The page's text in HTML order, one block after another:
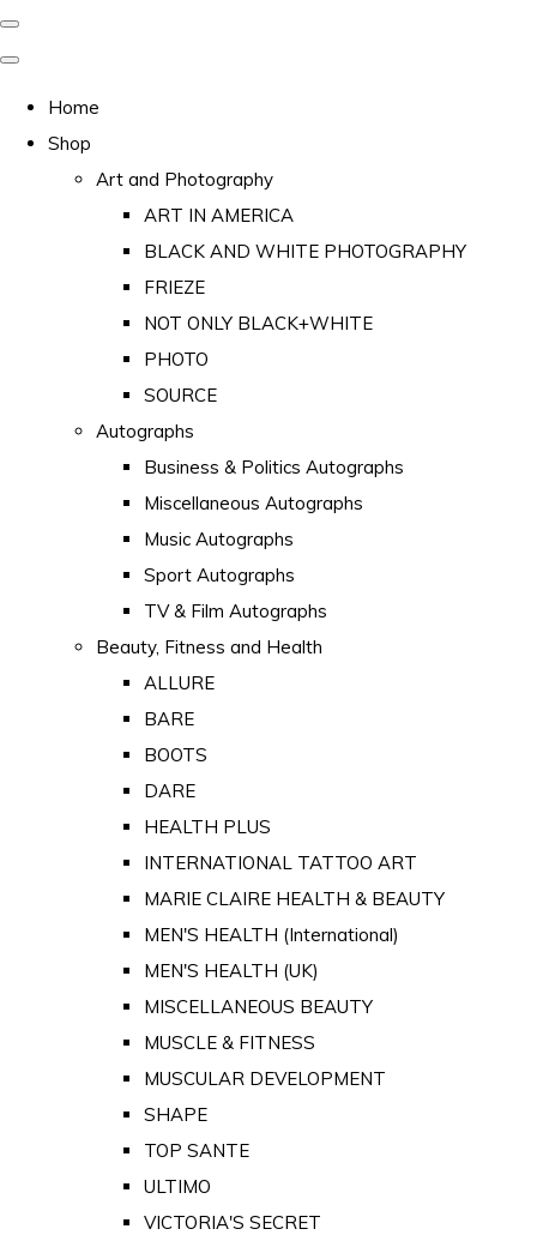
Home
Shop
Art and Photography
ART IN AMERICA
BLACK AND WHITE PHOTOGRAPHY
FRIEZE
NOT ONLY BLACK+WHITE
PHOTO
SOURCE
Autographs
Business & Politics Autographs
Miscellaneous Autographs
Music Autographs
Sport Autographs
TV & Film Autographs
Beauty, Fitness and Health
ALLURE
BARE
BOOTS
DARE
HEALTH PLUS
INTERNATIONAL TATTOO ART
MARIE CLAIRE HEALTH & BEAUTY
MEN'S HEALTH (International)
MEN'S HEALTH (UK)
MISCELLANEOUS BEAUTY
MUSCLE & FITNESS
MUSCULAR DEVELOPMENT
SHAPE
TOP SANTE
ULTIMO
VICTORIA'S SECRET